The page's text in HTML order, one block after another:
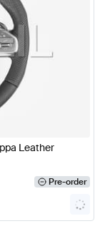
Leather
Pre-order